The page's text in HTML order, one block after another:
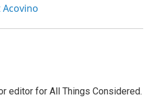
Acovino
editor for All Things Considered.